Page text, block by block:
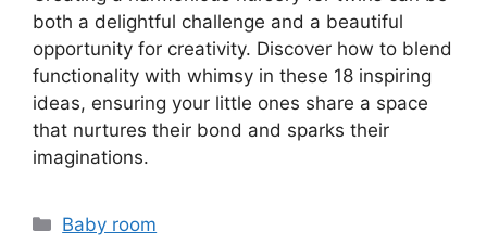
both a delightful challenge and a beautiful
opportunity for creativity. Discover how to blend
functionality with whimsy in these 18 inspiring
ideas, ensuring your little ones share a space
that nurtures their bond and sparks their
imaginations.
Categories
Baby room